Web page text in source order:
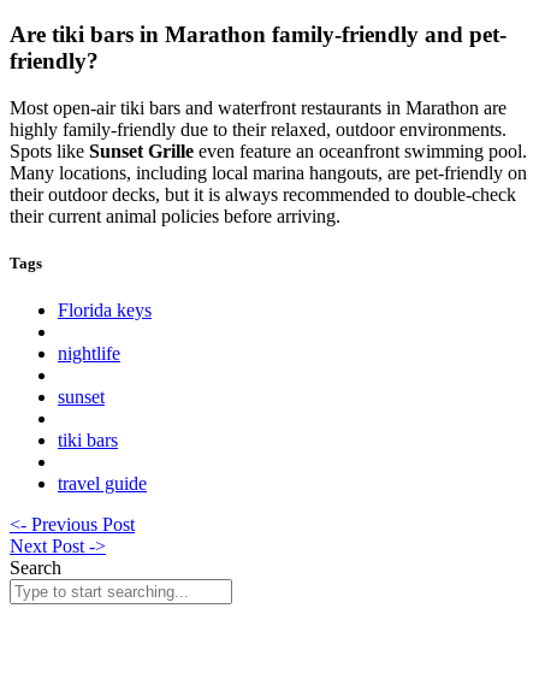
Are tiki bars in Marathon family-friendly and pet-
friendly?
Most open-air tiki bars and waterfront restaurants in Marathon are
highly family-friendly due to their relaxed, outdoor environments.
Spots like Sunset Grille even feature an oceanfront swimming pool.
Many locations, including local marina hangouts, are pet-friendly on
their outdoor decks, but it is always recommended to double-check
their current animal policies before arriving.
Tags
Florida keys
nightlife
sunset
tiki bars
travel guide
<- Previous Post
Next Post ->
Search